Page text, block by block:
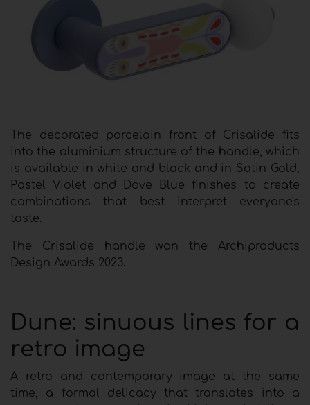
The decorated porcelain front of Crisalide fits
into the aluminium structure of the handle, which
is available in white and black and in Satin Gold,
Pastel Violet and Dove Blue finishes to create
combinations that best interpret everyone's
taste.
The Crisalide handle won the Archiproducts
Design Awards 2023.
Dune: sinuous lines for a
retro image
A retro and contemporary image at the same
time, a formal delicacy that translates into a